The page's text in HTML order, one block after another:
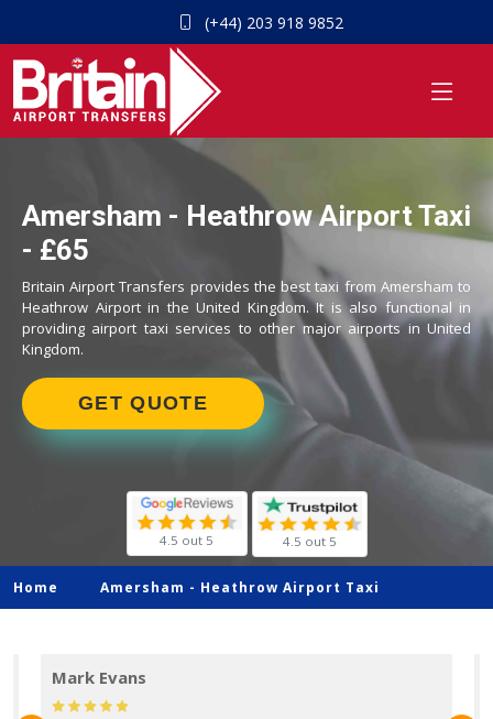
(+44) 203 918 9852
Amersham - Heathrow Airport Taxi
- £65
Britain Airport Transfers provides the best taxi from Amersham to
Heathrow Airport in the United Kingdom. It is also functional in
providing airport taxi services to other major airports in United
Kingdom.
GET QUOTE
4.5 out 5 4.5 out 5
Home Amersham - Heathrow Airport Taxi
Mark Evans